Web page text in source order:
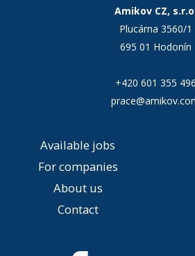
Amikov CZ,
Plucárna 3560/1
695 01 Hodonín
+420 601 355 496
Available jobs
For companies
About us
Contact